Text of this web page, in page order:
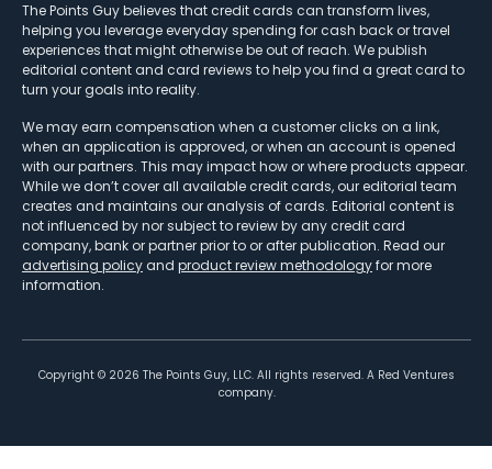
The Points Guy believes that credit cards can transform lives,
helping you leverage everyday spending for cash back or travel
experiences that might otherwise be out of reach. We publish
editorial content and card reviews to help you find a great card to
turn your goals into reality.
We may earn compensation when a customer clicks on a link,
when an application is approved, or when an account is opened
with our partners. This may impact how or where products appear.
While we don’t cover all available credit cards, our editorial team
creates and maintains our analysis of cards. Editorial content is
not influenced by nor subject to review by any credit card
company, bank or partner prior to or after publication. Read our
advertising policy and product review methodologyfor more
information.
Copyright © 2026 The Points Guy, LLC. All rights reserved. A Red Ventures
company.